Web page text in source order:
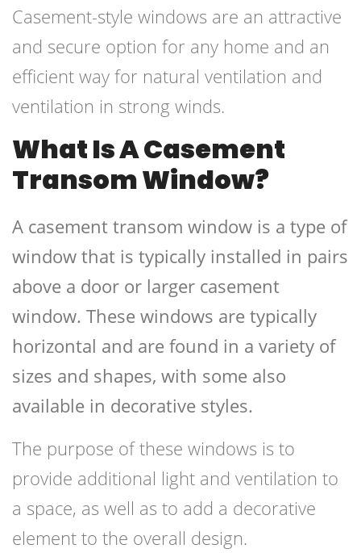
Casement-style windows are an attractive
and secure option for any home and an
efficient way for natural ventilation and
ventilation in strong winds.
What Is A Casement
Transom Window?
A casement transom window is a type of
window that is typically installed in pairs
above a door or larger casement
window. These windows are typically
horizontal and are found in a variety of
sizes and shapes, with some also
available in decorative styles.
The purpose of these windows is to
provide additional light and ventilation to
a space, as well as to add a decorative
element to the overall design.